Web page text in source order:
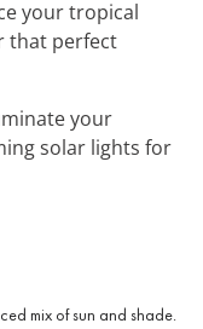
your tropical
that perfect
your
solar lights for